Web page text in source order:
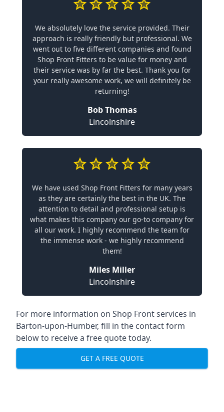
We absolutely love the service provided. Their
approach is really friendly but professional. We
went out to five different companies and found
Shop Front Fitters to be value for money and
their service was by far the best. Thank you for
your really awesome work, we will definitely be
returning!
Bob Thomas
Lincolnshire
We have used Shop Front Fitters for many years
as they are certainly the best in the UK. The
attention to detail and professional setup is
what makes this company our go-to company for
all our work. I highly recommend the team for
the immense work - we highly recommend
them!
Miles Miller
Lincolnshire
For more information on Shop Front services in
Barton-upon-Humber, fill in the contact form
below to receive a free quote today.
GET A FREE QUOTE